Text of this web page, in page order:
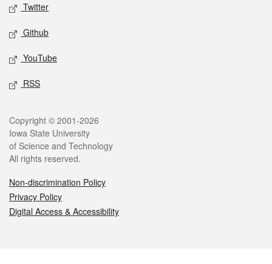
Twitter
Github
YouTube
RSS
Legal
Copyright © 2001-2026
Iowa State University
of Science and Technology
All rights reserved.
Non-discrimination Policy
Privacy Policy
Digital Access & Accessibility